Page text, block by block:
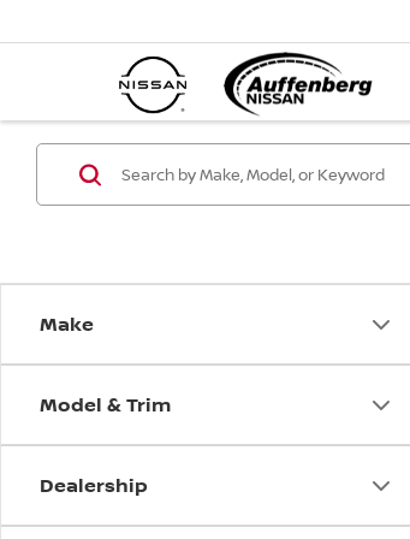
Make
Model & Trim
Dealership